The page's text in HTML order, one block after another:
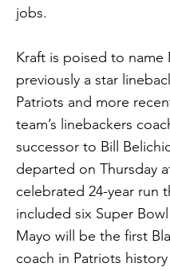
jobs.
Kraft is poised to
previously a star
Patriots and more
team’s linebackers
successor to Bill
departed on Thursday
celebrated 24-year run
included six Super
Mayo will be the first
coach in Patriots